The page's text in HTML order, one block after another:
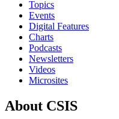
Topics
Events
Digital Features
Charts
Podcasts
Newsletters
Videos
Microsites
About CSIS